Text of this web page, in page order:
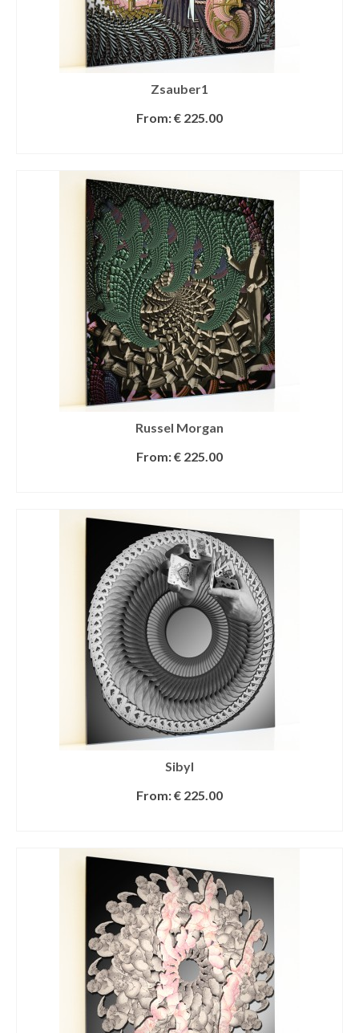
Zsauber1
From:€ 225.00
Russel Morgan
From:€ 225.00
Sibyl
From:€ 225.00